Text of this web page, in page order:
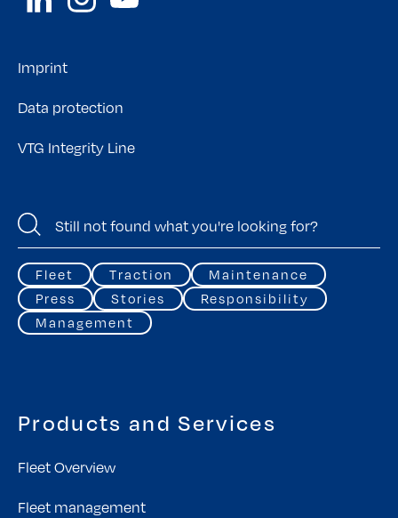
Imprint
Data protection
VTG Integrity Line
Fleet Traction
Maintenance
Press
Stories
Responsibility
Management
Products and Services
Fleet Overview
Fleet management